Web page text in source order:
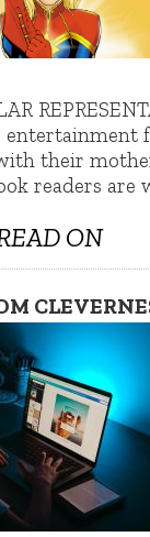
entertainment
their
readers are
ON